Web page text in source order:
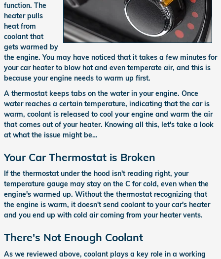
function. The
heater pulls
heat from
coolant that
gets warmed by
the engine. You may have noticed that it takes a few minutes for
your car heater to blow hot and even temperate air, and this is
because your engine needs to warm up first.
A thermostat keeps tabs on the water in your engine. Once
water reaches a certain temperature, indicating that the car is
warm, coolant is released to cool your engine and warm the air
that comes out of your heater. Knowing all this, let's take a look
at what the issue might be…
Your Car Thermostat is Broken
If the thermostat under the hood isn't reading right, your
temperature gauge may stay on the C for cold, even when the
engine's warmed up. Without the thermostat recognizing that
the engine is warm, it doesn't send coolant to your car's heater
and you end up with cold air coming from your heater vents.
There's Not Enough Coolant
As we reviewed above, coolant plays a key role in a working